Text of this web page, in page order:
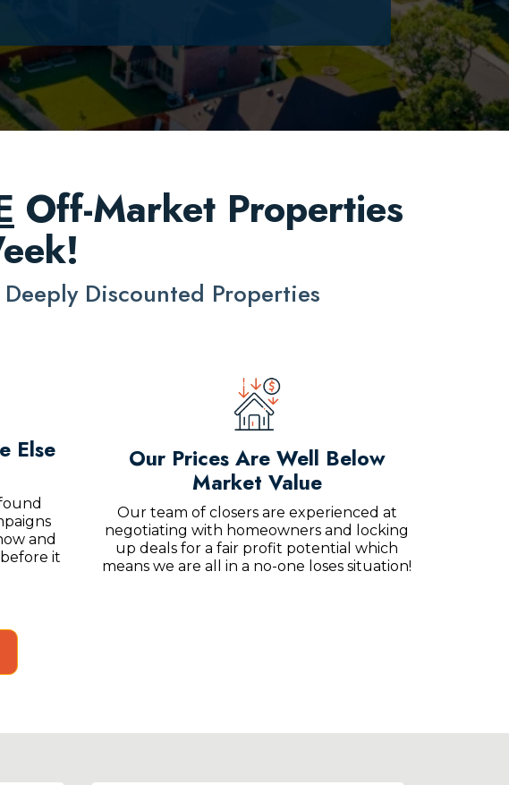
Off-Market Properties
Discounted Properties
Else
and
it
Our Prices Are Well Below
Market Value
Our team of closers are experienced at
negotiating with homeowners and locking
up deals for a fair profit potential which
means we are all in a no-one loses situation!